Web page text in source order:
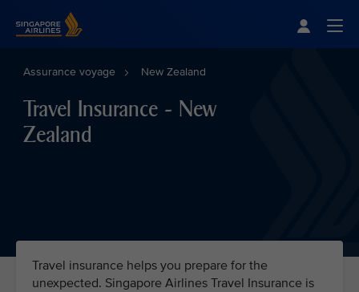
Assurance voyage New Zealand
Travel Insurance - New
Zealand
Travel insurance helps you prepare for the
unexpected. Singapore Airlines Travel Insurance is